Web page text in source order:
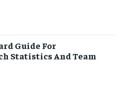
Guide For
Statistics And Team